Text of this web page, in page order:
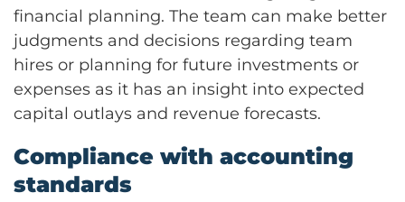
financial planning. The team can make better
judgments and decisions regarding team
hires or planning for future investments or
expenses as it has an insight into expected
capital outlays and revenue forecasts.
Compliance with accounting
standards